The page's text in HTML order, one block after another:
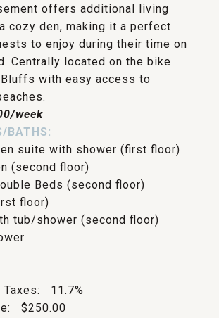
offers additional living
cozy den, making it a perfect
to enjoy during their time on
Centrally located on the bike
Bluffs with easy access to
week
BATHS:
en suite with shower (first floor)
(second floor)
Beds (second floor)
floor)
tub/shower (second floor)
11.7%
$250.00